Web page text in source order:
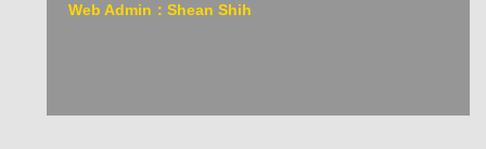
Web Admin：Shean Shih